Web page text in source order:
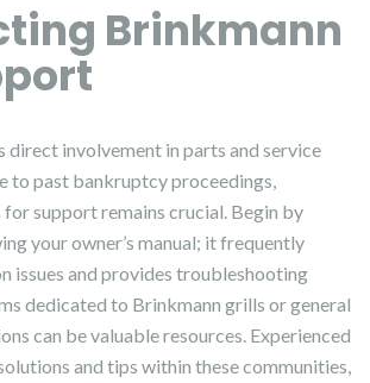
Brinkmann
direct involvement in parts and service
to past bankruptcy proceedings,
for support remains crucial. Begin by
your owner’s manual; it frequently
issues and provides troubleshooting
dedicated to Brinkmann grills or general
can be valuable resources. Experienced
and tips within these communities,